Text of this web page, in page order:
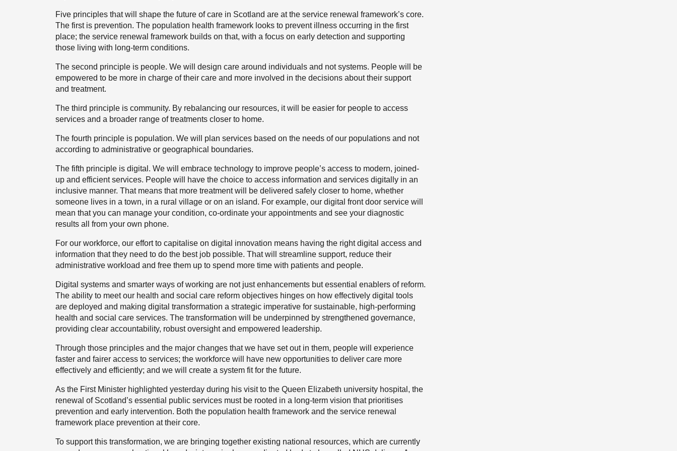
Five principles that will shape the future of care in Scotland are at the service renewal framework’s core.
The first is prevention. The population health framework looks to prevent illness occurring in the first
place; the service renewal framework builds on that, with a focus on early detection and supporting
those living with long-term conditions.
The second principle is people. We will design care around individuals and not systems. People will be
empowered to be more in charge of their care and more involved in the decisions about their support
and treatment.
The third principle is community. By rebalancing our resources, it will be easier for people to access
services and a broader range of treatments closer to home.
The fourth principle is population. We will plan services based on the needs of our populations and not
according to administrative or geographical boundaries.
The fifth principle is digital. We will embrace technology to improve people’s access to modern, joined-
up and efficient services. People will have the choice to access information and services digitally in an
inclusive manner. That means that more treatment will be delivered safely closer to home, whether
someone lives in a town, in a rural village or on an island. For example, our digital front door service will
mean that you can manage your condition, co-ordinate your appointments and see your diagnostic
results all from your own phone.
For our workforce, our effort to capitalise on digital innovation means having the right digital access and
information that they need to do the best job possible. That will streamline support, reduce their
administrative workload and free them up to spend more time with patients and people.
Digital systems and smarter ways of working are not just enhancements but essential enablers of reform.
The ability to meet our health and social care reform objectives hinges on how effectively digital tools
are deployed and making digital transformation a strategic imperative for sustainable, high-performing
health and social care services. The transformation will be underpinned by strengthened governance,
providing clear accountability, robust oversight and empowered leadership.
Through those principles and the major changes that we have set out in them, people will experience
faster and fairer access to services; the workforce will have new opportunities to deliver care more
effectively and efficiently; and we will create a system fit for the future.
As the First Minister highlighted yesterday during his visit to the Queen Elizabeth university hospital, the
renewal of Scotland’s essential public services must be rooted in a long-term vision that prioritises
prevention and early intervention. Both the population health framework and the service renewal
framework place prevention at their core.
To support this transformation, we are bringing together existing national resources, which are currently